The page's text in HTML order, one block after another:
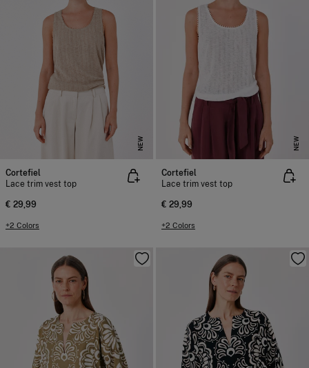
NEW
Cortefiel
Lace trim vest top
€ 29,99
+2 Colors
NEW
Cortefiel
Lace trim vest top
€ 29,99
+2 Colors